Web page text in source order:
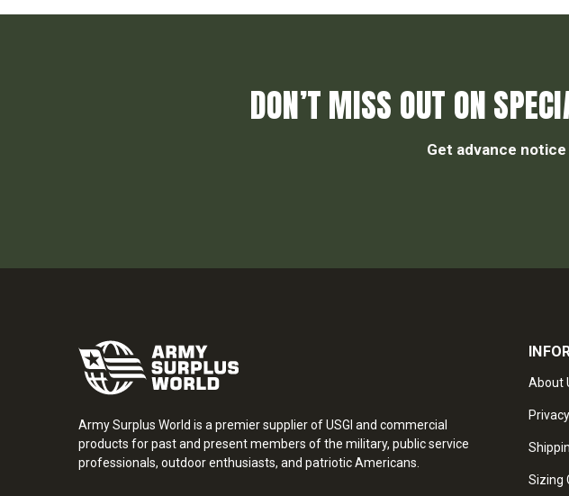
DON’T MISS OUT ON
Get advance
Army Surplus World is a premier supplier of USGI and commercial
products for past and present members of the military, public service
professionals, outdoor enthusiasts, and patriotic Americans.
About
Sizing